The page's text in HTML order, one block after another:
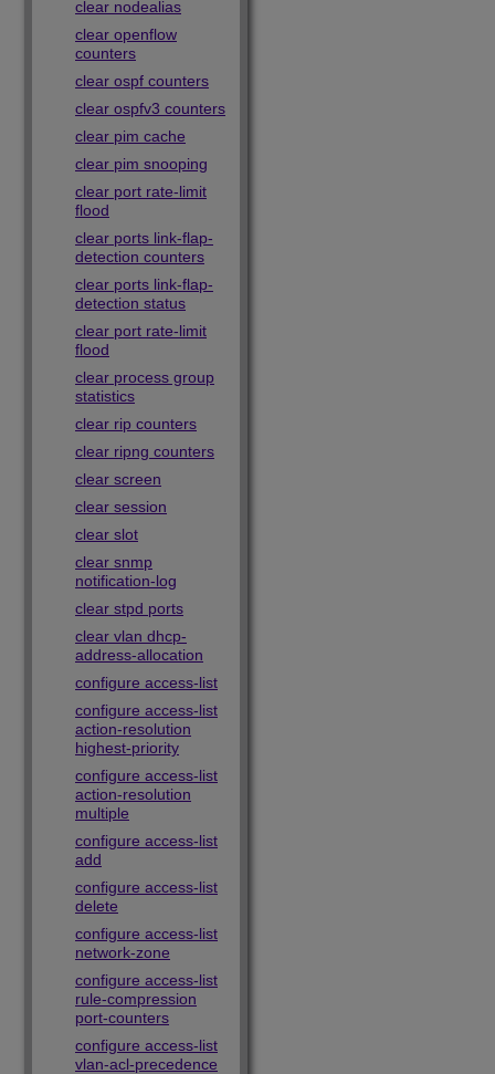
clear nodealias
clear openflow
counters
clear ospf counters
clear ospfv3 counters
clear pim cache
clear pim snooping
clear port rate-limit
flood
clear ports link-flap-
detection counters
clear ports link-flap-
detection status
clear port rate-limit
flood
clear process group
statistics
clear rip counters
clear ripng counters
clear screen
clear session
clear slot
clear snmp
notification-log
clear stpd ports
clear vlan dhcp-
address-allocation
configure access-list
configure access-list
action-resolution
highest-priority
configure access-list
action-resolution
multiple
configure access-list
add
configure access-list
delete
configure access-list
network-zone
configure access-list
rule-compression
port-counters
configure access-list
vlan-acl-precedence